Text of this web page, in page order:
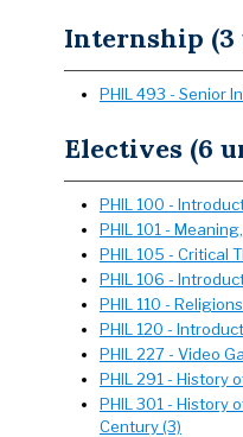
Internship (3
PHIL 493 - Senior
Electives (6
PHIL 100 -
PHIL 101 -
PHIL 105 - Critical
PHIL 106 -
PHIL 110 -
PHIL 120 -
PHIL 227 - Video
PHIL 291 - History
PHIL 301 - History
Century (3)